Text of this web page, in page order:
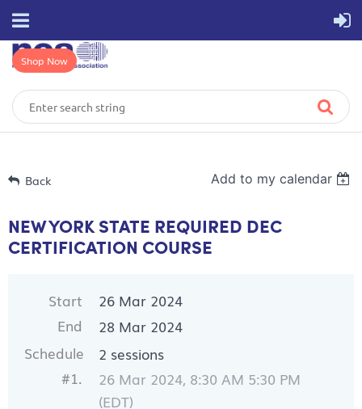
Shop Now
Back Add to my calendar
NEW YORK STATE REQUIRED DEC
CERTIFICATION COURSE
Start
26 Mar 2024
End
28 Mar 2024
Schedule
2 sessions
#1.
26 Mar 2024, 8:30 AM 5:30 PM
(EDT)